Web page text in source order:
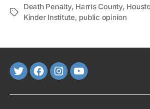
Tags
Death Penalty, Harris County,
Kinder Institute, public opinion
TwitterFaceBook
Instagram
Youtube